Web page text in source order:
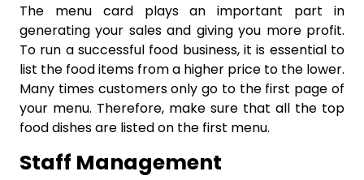
The menu card plays an important part in
generating your sales and giving you more profit.
To run a successful food business, it is essential to
list the food items from a higher price to the lower.
Many times customers only go to the first page of
your menu. Therefore, make sure that all the top
food dishes are listed on the first menu.
Staff Management